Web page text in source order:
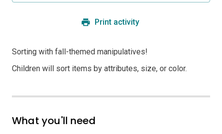
Print activity
Sorting with fall-themed manipulatives!
Children will sort items by attributes, size, or color.
What you'll need